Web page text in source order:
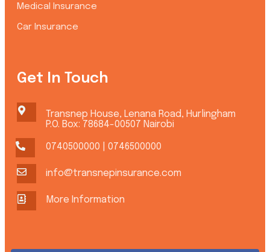
Medical Insurance
Car Insurance
Get In Touch
Transnep House, Lenana Road, Hurlingham
P.O. Box: 78684-00507 Nairobi
0740500000 | 0746500000
info@transnepinsurance.com
More Information